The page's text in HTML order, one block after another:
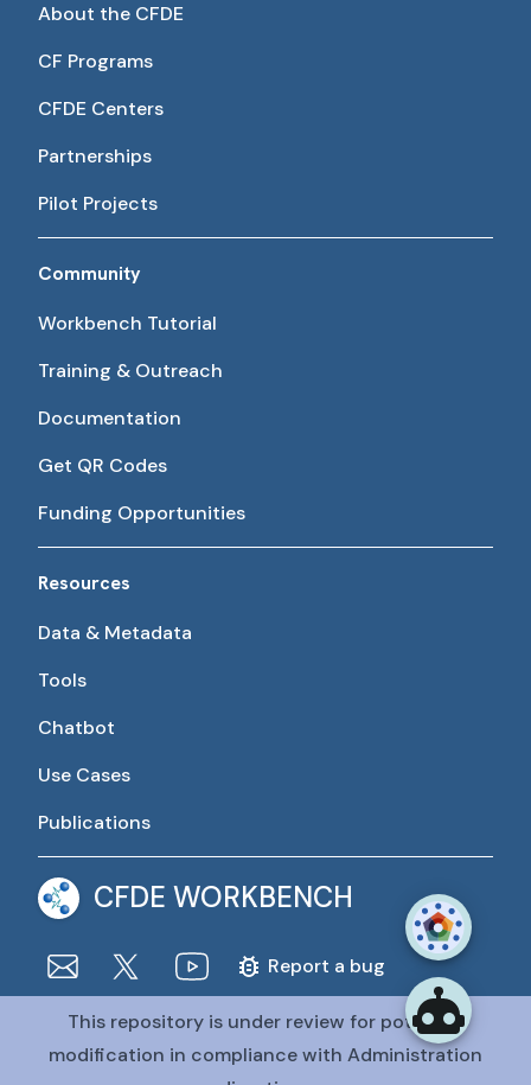
About the CFDE
CF Programs
CFDE Centers
Partnerships
Pilot Projects
Community
Workbench Tutorial
Training & Outreach
Documentation
Get QR Codes
Funding Opportunities
Resources
Data & Metadata
Tools
Chatbot
Use Cases
Publications
CFDE WORKBENCH
Report a bug
The CFDE Workbench is actively being developed and
maintained by the CFDE Data Resource Center (DRC).
The DRC is funded byOT2OD036435from the Common
This repository is under review for potential
modification in compliance with Administration